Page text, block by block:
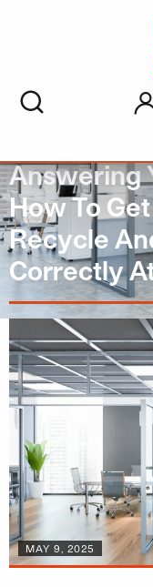
Answering
How To
Recycle
Correctly
MAY 9, 2025